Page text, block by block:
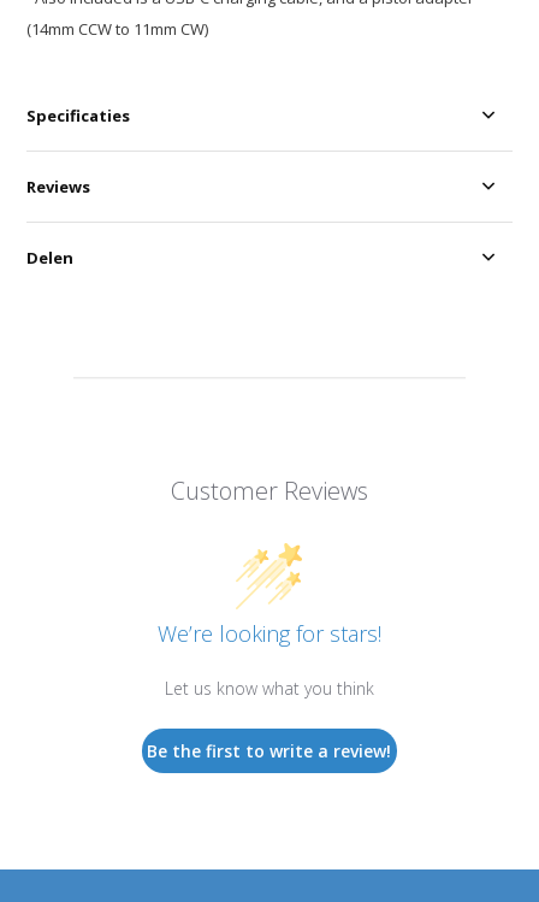
(14mm CCW to 11mm CW)
Specificaties
Customer Reviews
We’re looking for stars!
Let us know what you think
Be the first to write a review!
Reviews
Delen